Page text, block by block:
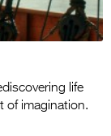
life
of imagination.